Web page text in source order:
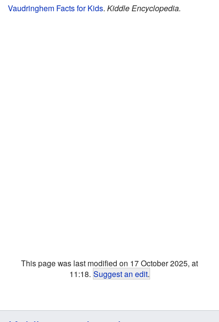
Vaudringhem Facts for Kids. Kiddle Encyclopedia.
This page was last modified on 17 October 2025, at
11:18. Suggest an edit.